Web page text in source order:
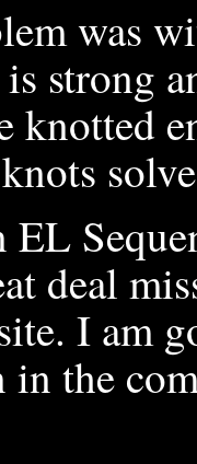
was
strong
knotted
EL
deal
I am
in the